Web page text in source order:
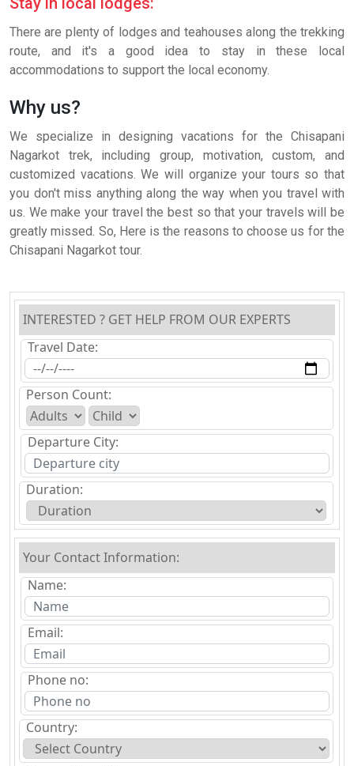
There are plenty of lodges and teahouses along the trekking
route, and it's a good idea to stay in these local
accommodations to support the local economy.
Why us?
We specialize in designing vacations for the Chisapani
Nagarkot trek, including group, motivation, custom, and
customized vacations. We will organize your tours so that
you don't miss anything along the way when you travel with
us. We make your travel the best so that your travels will be
greatly missed. So, Here is the reasons to choose us for the
Chisapani Nagarkot tour.
INTERESTED ? GET HELP FROM OUR EXPERTS
Travel Date:
Person Count:
Departure City:
Duration:
Your Contact Information:
Name:
Email:
Phone no:
Country: